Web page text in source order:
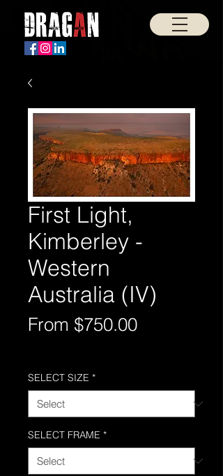
First Light,
Kimberley -
Western
Australia (IV)
From $750.00Sale
SELECT SIZE *
SELECT FRAME *